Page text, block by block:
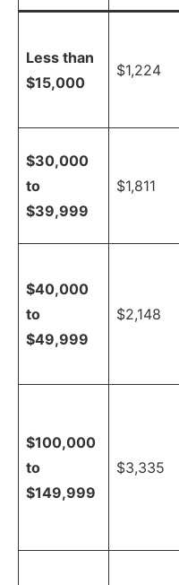
Less than
$15,000
$1,224
$30,000
to
$39,999
$1,811
$40,000
to
$49,999
$2,148
$100,000
to
$149,999
$3,335